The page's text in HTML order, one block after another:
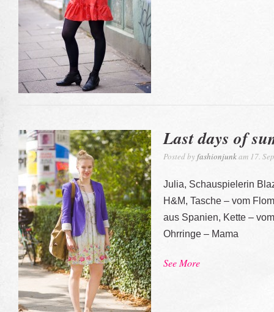
Last days of
Posted byfashionjunkam 17.
Julia, Schauspielerin
H&M, Tasche – vom
aus Spanien, Kette –
Ohrringe – Mama
See More